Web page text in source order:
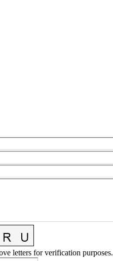
letters for verification purposes.